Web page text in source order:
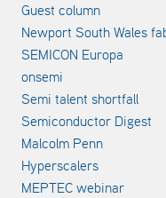
Guest column
Newport South Wales
SEMICON Europa
onsemi
Semi talent shortfall
Semiconductor Digest
Malcolm Penn
Hyperscalers
MEPTEC webinar